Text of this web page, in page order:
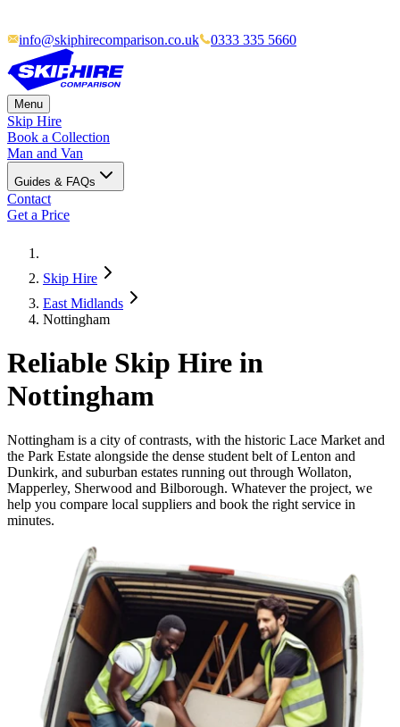
info@skiphirecomparison.co.uk 0333 335 5660
Menu
Skip Hire
Book a Collection
Man and Van
Guides & FAQs
Contact
Get a Price
Skip Hire
East Midlands
Nottingham
Reliable Skip Hire in
Nottingham
Nottingham is a city of contrasts, with the historic Lace Market and
the Park Estate alongside the dense student belt of Lenton and
Dunkirk, and suburban estates running out through Wollaton,
Mapperley, Sherwood and Bilborough. Whatever the project, we
help you compare local suppliers and book the right service in
minutes.